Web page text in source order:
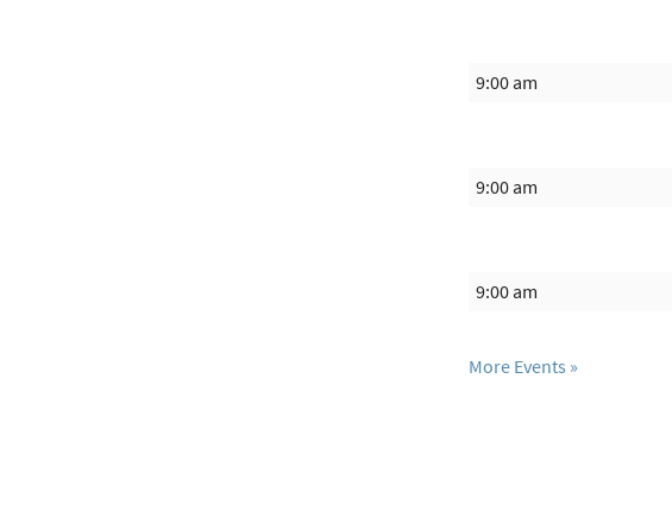
9:00 am
9:00 am
9:00 am
More Events